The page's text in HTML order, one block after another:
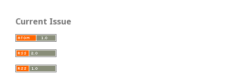
Current Issue